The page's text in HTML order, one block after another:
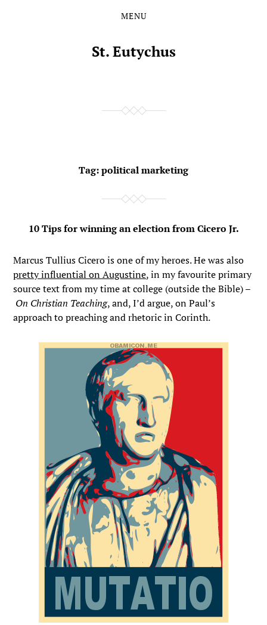
MENU
St. Eutychus
Tag:political marketing
10 Tips for winning an election from Cicero Jr.
Marcus Tullius Cicero is one of my heroes. He was also
pretty influential on Augustine, in my favourite primary
source text from my time at college (outside the Bible) –
On Christian Teaching, and, I’d argue, on Paul’s
approach to preaching and rhetoric in Corinth.